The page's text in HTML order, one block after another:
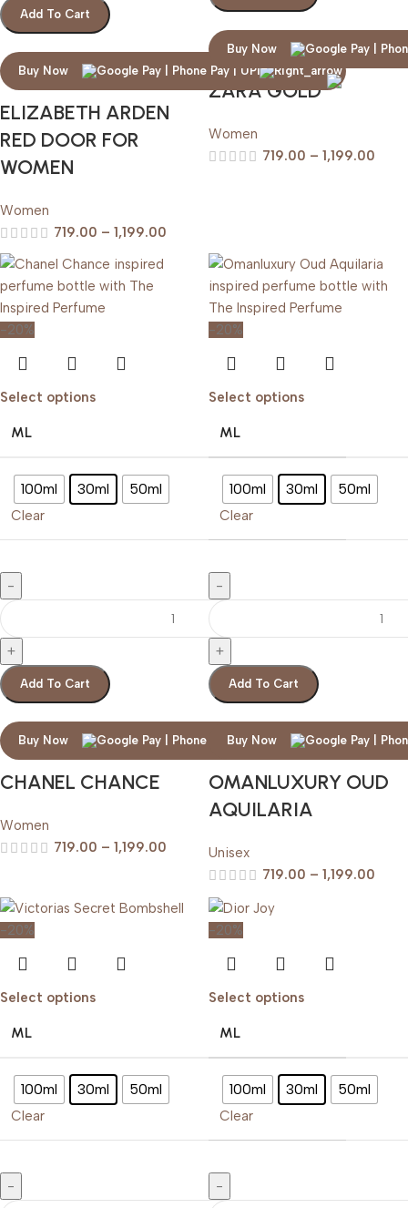
Add To Cart
Buy Now
ELIZABETH ARDEN
RED DOOR FOR
WOMEN
Women
719.00 – 1,199.00
Buy Now
ZARA GOLD
Women
719.00 – 1,199.00
-20%
Select options
ML
100ml 30ml 50ml
Clear
Add To Cart
Buy Now
CHANEL CHANCE
Women
719.00 – 1,199.00
-20%
Select options
ML
100ml 30ml 50ml
Clear
Add To Cart
Buy Now
OMANLUXURY OUD
AQUILARIA
Unisex
719.00 – 1,199.00
-20%
Select options
ML
100ml 30ml 50ml
Clear
-20%
Select options
ML
100ml 30ml 50ml
Clear